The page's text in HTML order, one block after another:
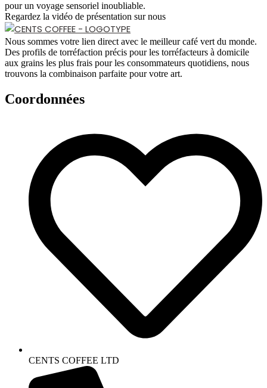
pour un voyage sensoriel inoubliable.
Regardez la vidéo de présentation sur nous
Nous sommes votre lien direct avec le meilleur café vert du monde.
Des profils de torréfaction précis pour les torréfacteurs à domicile
aux grains les plus frais pour les consommateurs quotidiens, nous
trouvons la combinaison parfaite pour votre art.
Coordonnées
CENTS COFFEE LTD